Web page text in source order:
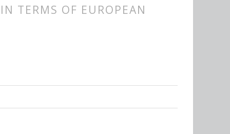
TERMS OF EUROPEAN